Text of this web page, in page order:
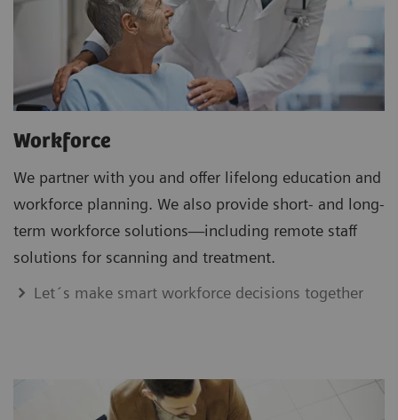
Workforce
We partner with you and offer lifelong education and
workforce planning. We also provide short- and long-
term workforce solutions—including remote staff
solutions for scanning and treatment.
Let´s make smart workforce decisions together